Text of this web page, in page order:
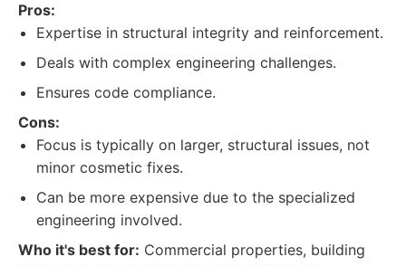
Pros:
Expertise in structural integrity and reinforcement.
Deals with complex engineering challenges.
Ensures code compliance.
Cons:
Focus is typically on larger, structural issues, not
minor cosmetic fixes.
Can be more expensive due to the specialized
engineering involved.
Who it's best for: Commercial properties, building